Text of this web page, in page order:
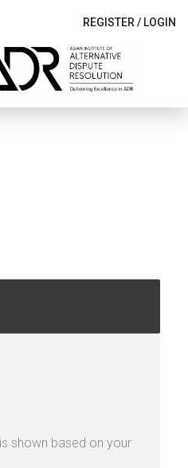
REGISTER / LOGIN
shown based on your